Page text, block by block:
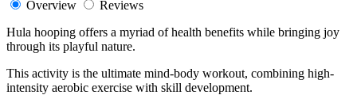
Overview
Reviews
Hula hooping offers a myriad of health benefits while bringing joy
through its playful nature.
This activity is the ultimate mind-body workout, combining high-
intensity aerobic exercise with skill development.